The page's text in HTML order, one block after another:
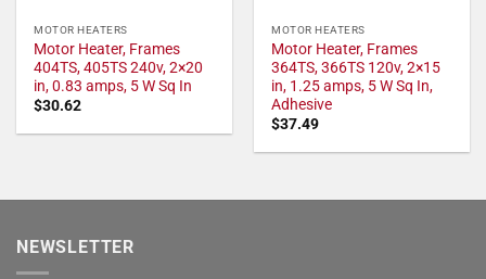
MOTOR HEATERS
Motor Heater, Frames
404TS, 405TS 240v, 2×20
in, 0.83 amps, 5 W Sq In
$30.62
MOTOR HEATERS
Motor Heater, Frames
364TS, 366TS 120v, 2×15
in, 1.25 amps, 5 W Sq In,
Adhesive
$37.49
NEWSLETTER